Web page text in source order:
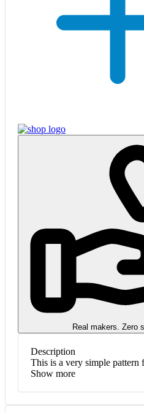
Real makers. Zero
Description
This is a very simple pattern
Show more